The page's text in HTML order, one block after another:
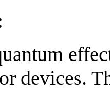
devices.